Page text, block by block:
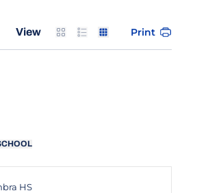
View CardList Table Print
HS